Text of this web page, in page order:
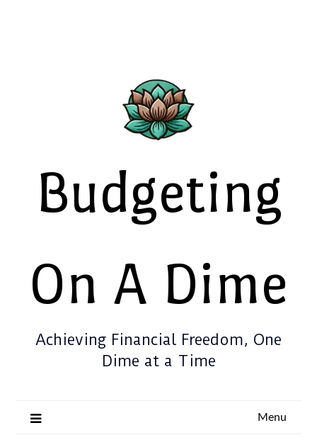
Budgeting
On A Dime
Achieving Financial Freedom, One
Dime at a Time
Menu